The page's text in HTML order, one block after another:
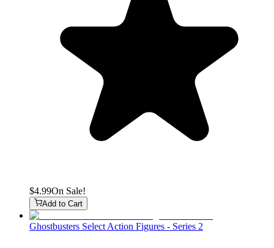
$4.99On Sale!
Add to Cart
Ghostbusters Select Action Figures - Series 2